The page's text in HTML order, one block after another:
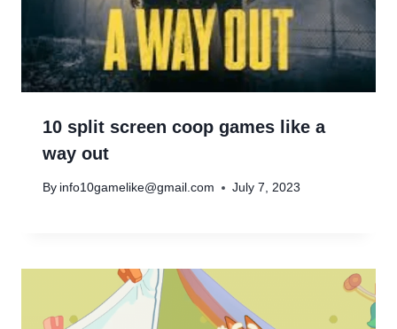
10 split screen coop games like a
way out
By info10gamelike@gmail.com July 7, 2023